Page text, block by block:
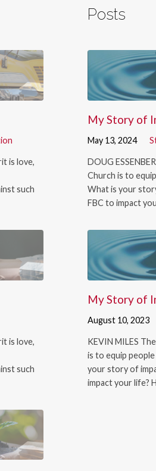
is love,
such
is love,
such
Posts
My Story of
May 13, 2024
DOUG
Church is to
What is your
FBC to impact
My Story of
August 10, 2023
KEVIN MILES
is to equip
your story of
impact your life?